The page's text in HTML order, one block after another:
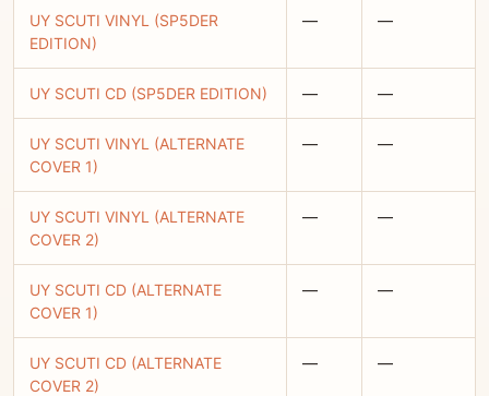
UY SCUTI VINYL (SP5DER
EDITION)
— —
UY SCUTI CD (SP5DER EDITION) — —
UY SCUTI VINYL (ALTERNATE
COVER 1)
— —
UY SCUTI VINYL (ALTERNATE
COVER 2)
— —
UY SCUTI CD (ALTERNATE
COVER 1)
— —
UY SCUTI CD (ALTERNATE
COVER 2)
— —